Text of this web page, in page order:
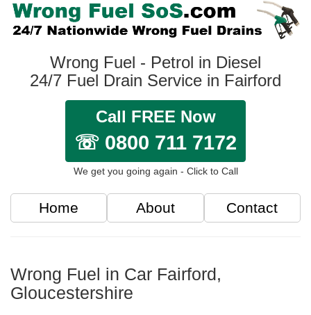
Wrong Fuel - Petrol in Diesel
24/7 Fuel Drain Service in Fairford
Call FREE Now
☏ 0800 711 7172
We get you going again - Click to Call
Home About Contact
Wrong Fuel in Car Fairford,
Gloucestershire